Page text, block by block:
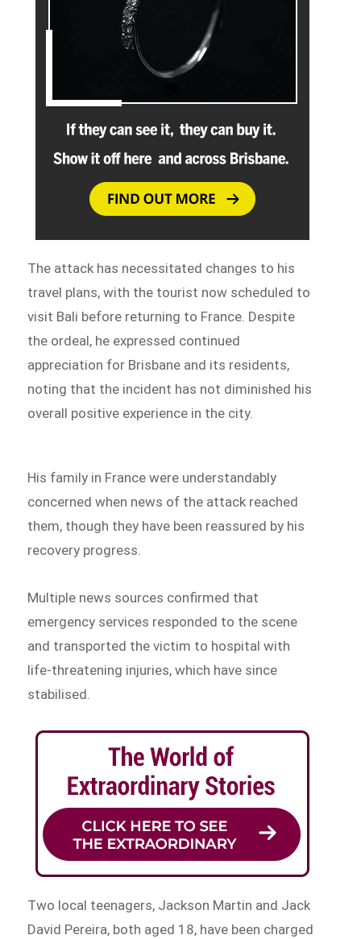
The attack has necessitated changes to his
travel plans, with the tourist now scheduled to
visit Bali before returning to France. Despite
the ordeal, he expressed continued
appreciation for Brisbane and its residents,
noting that the incident has not diminished his
overall positive experience in the city.
His family in France were understandably
concerned when news of the attack reached
them, though they have been reassured by his
recovery progress.
Multiple news sources confirmed that
emergency services responded to the scene
and transported the victim to hospital with
life-threatening injuries, which have since
stabilised.
Two local teenagers, Jackson Martin and Jack
David Pereira, both aged 18, have been charged